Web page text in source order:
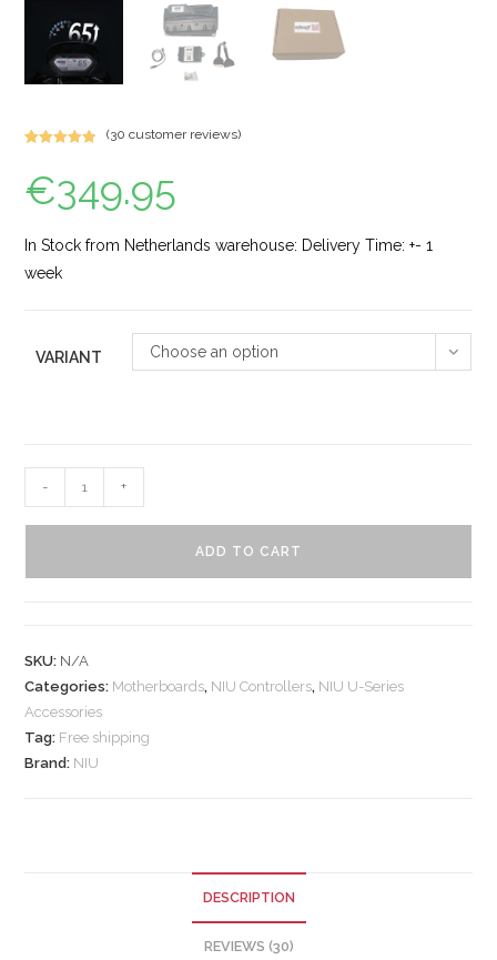
out of 5
based on
ratings
(30 customer reviews)
€349.95
In Stock from Netherlands warehouse: Delivery Time: +- 1
week
VARIANT Choose an option
- +
ADD TO CART
SKU: N/A
Categories: Motherboards, NIU Controllers, NIU U-Series
Accessories
Tag: Free shipping
Brand: NIU
DESCRIPTION
REVIEWS (30)